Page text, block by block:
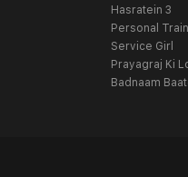
Hasratein 3
Personal
Service Girl
Prayagraj Ki
Badnaam